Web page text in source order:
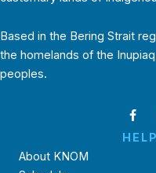
Based in the Bering Strait
the homelands of the
peoples.
About KNOM